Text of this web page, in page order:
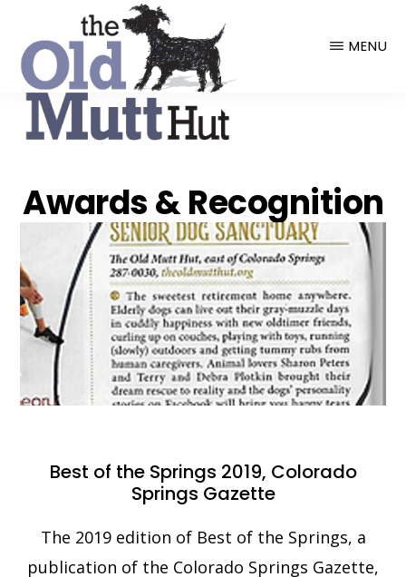
OLD
MUTT
HUT
MENU
Awards & Recognition
Best of the Springs 2019, Colorado
Springs Gazette
The 2019 edition of Best of the Springs, a
publication of the Colorado Springs Gazette,